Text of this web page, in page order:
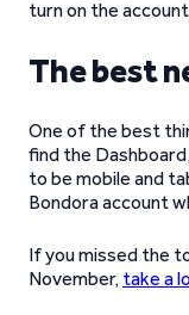
turn on the
The best
One of the best
find the
to be mobile and
Bondora account
If you missed the
November, take a